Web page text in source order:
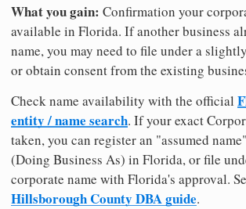
What you gain: Confirmation your
available in Florida. If another business
name, you may need to file under a
or obtain consent from the existing
Check name availability with the official
entity / name search. If your exact
taken, you can register an "assumed
(Doing Business As) in Florida, or file
corporate name with Florida's approval.
Hillsborough County DBA guide.